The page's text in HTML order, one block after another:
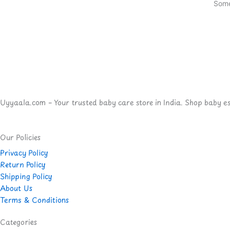
Uyyaala.com – Your trusted baby care store in India. Shop baby
Our Policies
Privacy Policy
Return Policy
Shipping Policy
About Us
Terms & Conditions
Categories